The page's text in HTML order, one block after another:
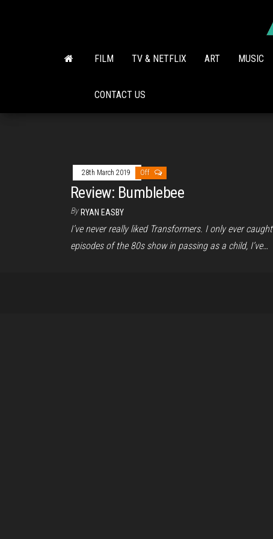
FILM TV & NETFLIX ART MUSIC
CONTACT US
28th March 2019 Off
Review: Bumblebee
By RYAN EASBY
I’ve never really liked Transformers. I only ever caught
episodes of the 80s show in passing as a child, I’ve…